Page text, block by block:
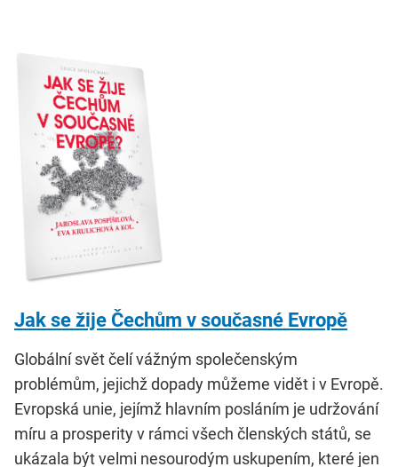
Jak se žije Čechům v současné Evropě
Globální svět čelí vážným společenským
problémům, jejichž dopady můžeme vidět i v Evropě.
Evropská unie, jejímž hlavním posláním je udržování
míru a prosperity v rámci všech členských států, se
ukázala být velmi nesourodým uskupením, které jen